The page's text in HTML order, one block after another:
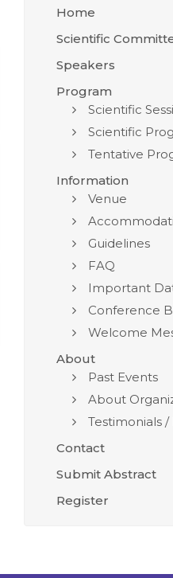
Home
Scientific
Speakers
Program
Scientific
Scientific
Tentative
Information
Venue
Guidelines
FAQ
Important
Conference
Welcome
About
Past Events
About
Testimonials /
Contact
Submit Abstract
Register